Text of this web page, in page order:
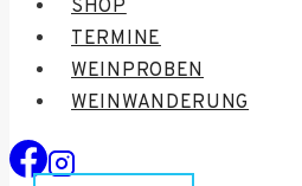
SHOP
TERMINE
WEINPROBEN
WEINWANDERUNG